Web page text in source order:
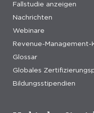
Fallstudie anzeigen
Nachrichten
Webinare
Revenue-Management-
Glossar
Globales
Bildungsstipendien